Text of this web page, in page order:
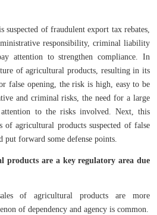
suspected of fraudulent export tax rebates,
responsibility, criminal liability
attention to strengthen compliance. In
of agricultural products, resulting in its
false opening, the risk is high, easy to be
and criminal risks, the need for a large
to the risks involved. Next, this
agricultural products suspected of false
put forward some defense points.
are a key regulatory area due
of agricultural products are more
of dependency and agency is common.